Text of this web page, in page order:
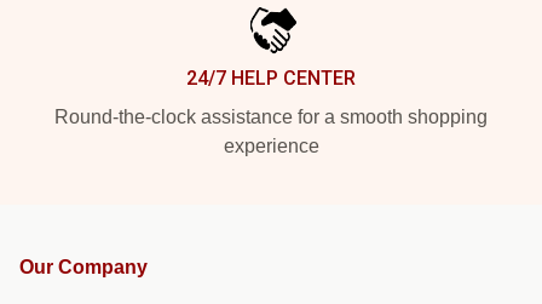
24/7 HELP CENTER
Round-the-clock assistance for a smooth shopping
experience
Our Company